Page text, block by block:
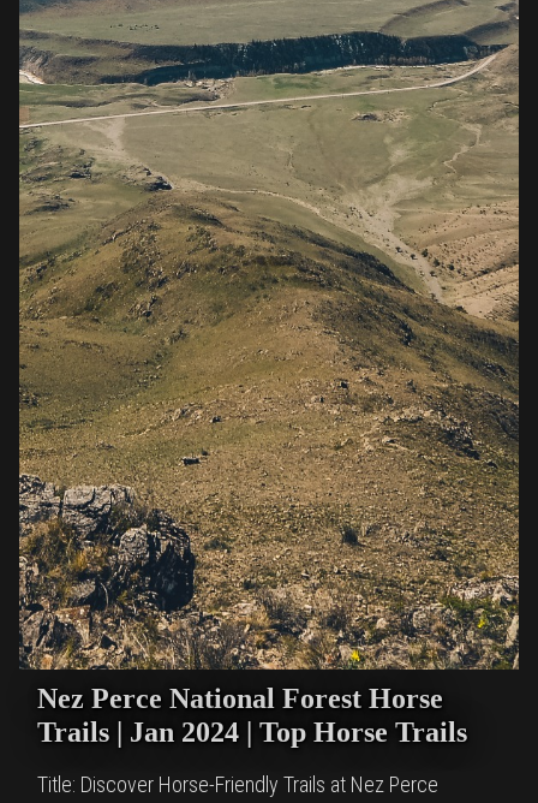
Nez Perce National Forest Horse
Trails | Jan 2024 | Top Horse Trails
Title: Discover Horse-Friendly Trails at Nez Perce